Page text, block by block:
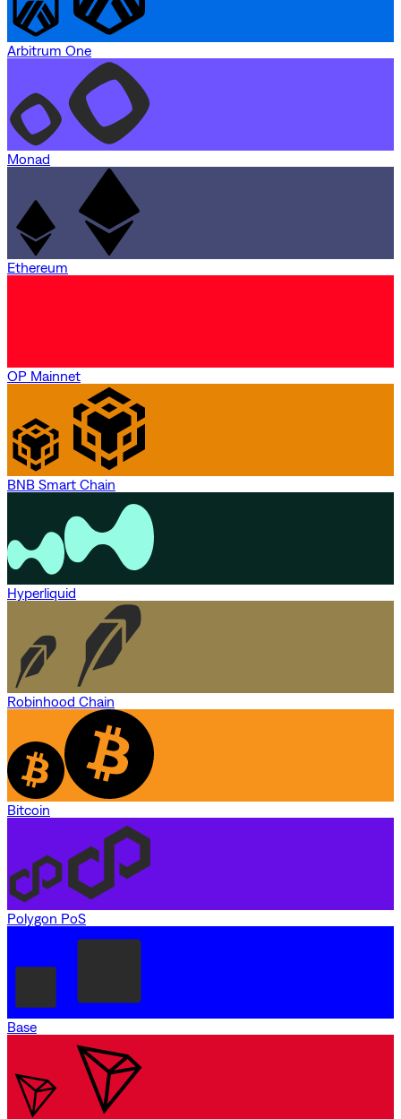
Arbitrum One
Monad
Ethereum
OP Mainnet
BNB Smart Chain
Hyperliquid
Robinhood Chain
Bitcoin
Polygon PoS
Base